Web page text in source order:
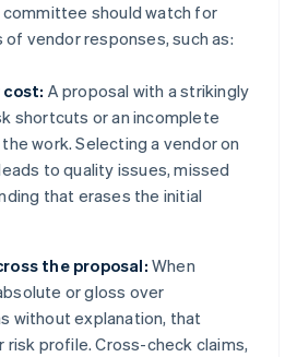
committee should watch for
vendor responses, such as:
cost: A proposal with a strikingly
shortcuts or an incomplete
work. Selecting a vendor on
to quality issues, missed
that erases the initial
the proposal:When
or gloss over
without explanation, that
risk profile. Cross-check claims,